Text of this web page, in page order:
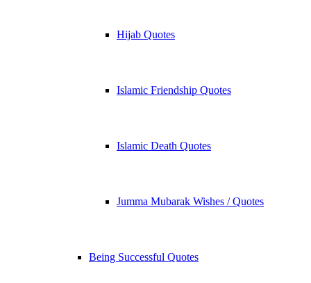
Hijab Quotes
Islamic Friendship Quotes
Islamic Death Quotes
Jumma Mubarak Wishes / Quotes
Being Successful Quotes